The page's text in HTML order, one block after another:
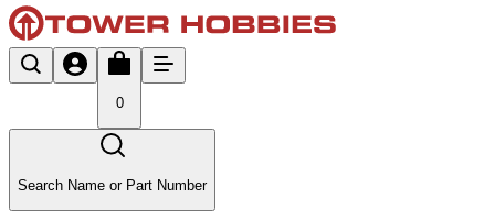
0
Search Name or Part Number